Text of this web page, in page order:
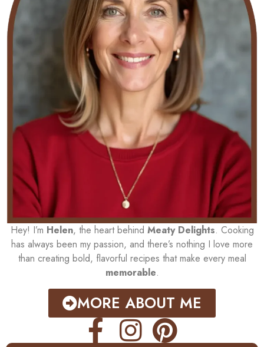
Hey! I’m Helen, the heart behind Meaty Delights. Cooking
has always been my passion, and there’s nothing I love more
than creating bold, flavorful recipes that make every meal
memorable.
MORE ABOUT ME